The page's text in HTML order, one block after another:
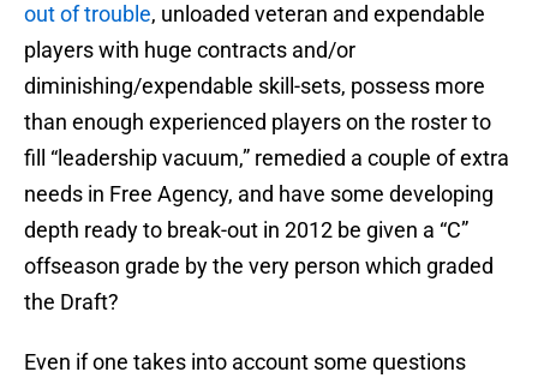
out of trouble, unloaded veteran and expendable
players with huge contracts and/or
diminishing/expendable skill-sets, possess more
than enough experienced players on the roster to
fill “leadership vacuum,” remedied a couple of extra
needs in Free Agency, and have some developing
depth ready to break-out in 2012 be given a “C”
offseason grade by the very person which graded
the Draft?
Even if one takes into account some questions